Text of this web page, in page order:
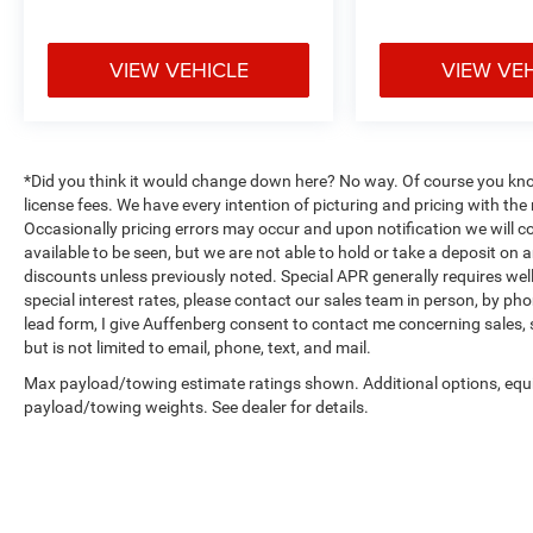
capabilities. Front dual zone automatic
temperature control allows both driver and
passenger to set preferred comfort levels
provide useful daily information.
Safety is addressed through dual front impact
airbags, dual front side impact airbags, overhead
airbags, and occupant sensing technology. Four-
wheel independent suspension with front and
rear anti-roll bars contributes to stable handling.
Electronic stability control, traction control, four-
wheel disc brakes with ABS, and low tire
pressure warning system round out the safety
VIEW VEHICLE VIEW
*Did you think it would change down here? No way. Of course you
license fees. We have every intention of picturing and pricing with
Occasionally pricing errors may occur and upon notification we will
available to be seen, but we are not able to hold or take a deposit on
discounts unless previously noted. Special APR generally requires
special interest rates, please contact our sales team in person, by
lead form, I give Auffenberg consent to contact me concerning
but is not limited to email, phone, text, and mail.
Max payload/towing estimate ratings shown. Additional options,
payload/towing weights. See dealer for details.